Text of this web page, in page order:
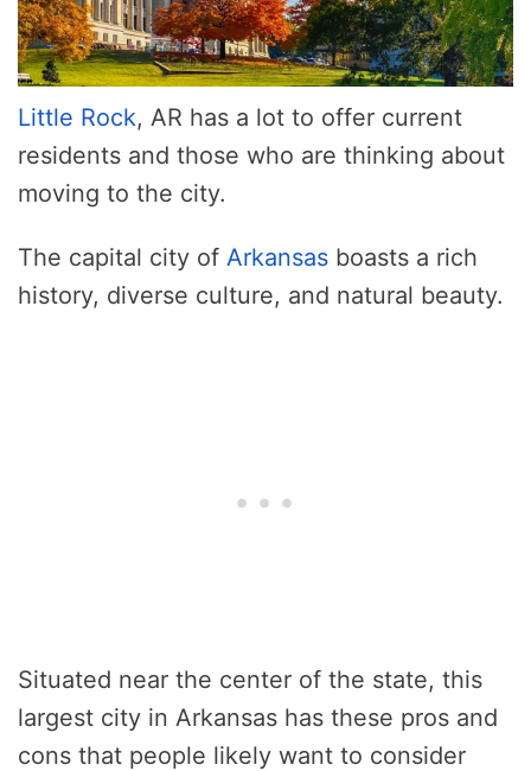
Little Rock, AR has a lot to offer current
residents and those who are thinking about
moving to the city.
The capital city of Arkansas boasts a rich
history, diverse culture, and natural beauty.
Situated near the center of the state, this
largest city in Arkansas has these pros and
cons that people likely want to consider